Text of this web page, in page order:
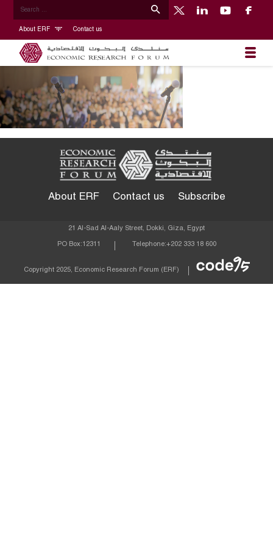
About ERF Contact us
About ERF Contact us Subscribe
21 Al-Sad Al-Aaly Street, Dokki, Giza, Egypt
PO Box: 12311 Telephone:+202 333 18 600
Copyright 2025, Economic Research Forum (ERF)